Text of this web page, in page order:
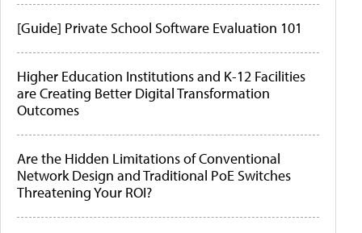
[Guide] Private School Software Evaluation 101
Higher Education Institutions and K-12 Facilities
are Creating Better Digital Transformation
Outcomes
Are the Hidden Limitations of Conventional
Network Design and Traditional PoE Switches
Threatening Your ROI?